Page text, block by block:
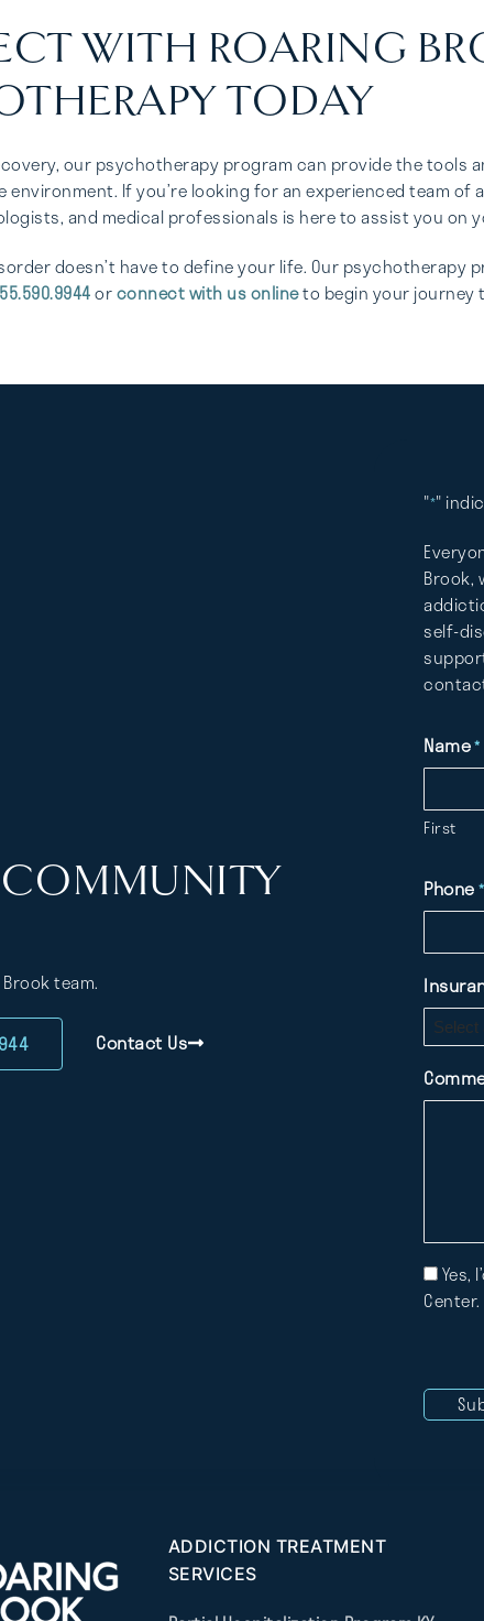
WITH ROARING
TODAY
our psychotherapy program can provide the
environment. If you’re looking for an experienced team
and medical professionals is here to assist you on
doesn’t have to define your life. Our psychotherapy
orconnect with us onlineto begin your journey
team.
Contact Us
"*"
Brook,
self-
Name*
First
Phone *
Mailing
List
Yes,
Center.
ADDICTION TREATMENT
SERVICES